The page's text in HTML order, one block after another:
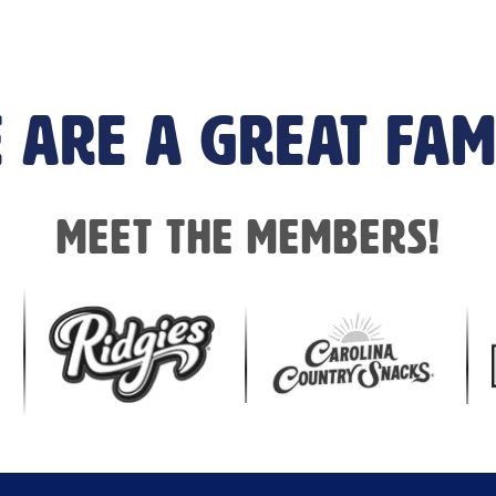
are a great
Meet the members!